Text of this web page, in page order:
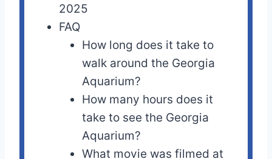
2025
FAQ
How long does it take to
walk around the Georgia
Aquarium?
How many hours does it
take to see the Georgia
Aquarium?
What movie was filmed at